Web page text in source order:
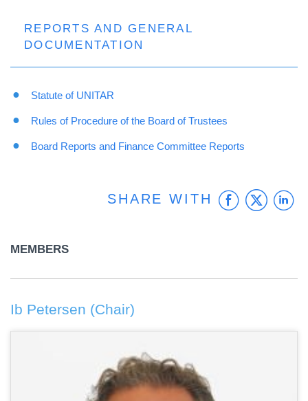
REPORTS AND GENERAL
DOCUMENTATION
Statute of UNITAR
Rules of Procedure of the Board of Trustees
Board Reports and Finance Committee Reports
SHARE WITH
MEMBERS
Ib Petersen (Chair)